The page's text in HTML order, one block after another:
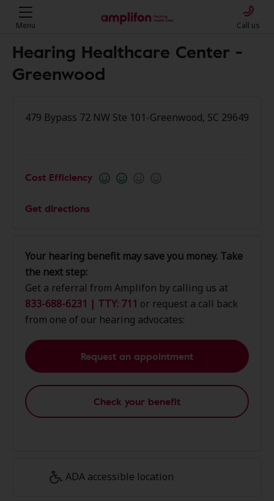
Menu Call us
Hearing Healthcare Center -
Greenwood
479 Bypass 72 NW Ste 101-Greenwood, SC 29649
Cost Efficiency
Get directions
Your hearing benefit may save you money. Take
the next step:
Get a referral from Amplifon by calling us at
833-688-6231 | TTY: 711 or request a call back
from one of our hearing advocates:
Request an appointment
Check your benefit
ADA accessible location